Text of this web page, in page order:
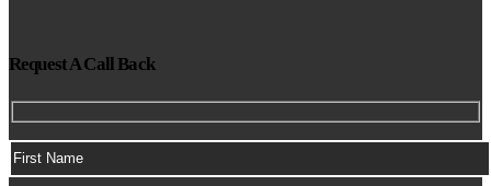
Request A Call Back